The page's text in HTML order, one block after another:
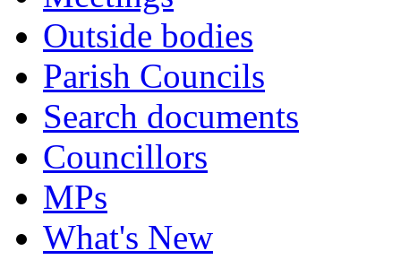
Outside bodies
Parish Councils
Search documents
Councillors
MPs
What's New